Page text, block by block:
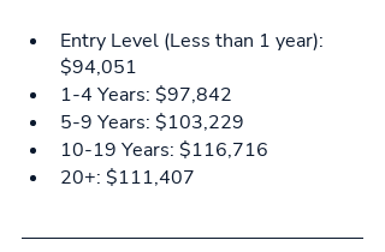
Entry Level (Less than 1 year):
$94,051
1-4 Years: $97,842
5-9 Years: $103,229
10-19 Years: $116,716
20+: $111,407